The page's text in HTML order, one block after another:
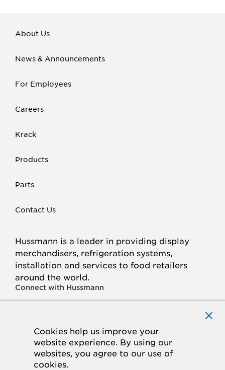
Cookies help us improve your
website experience. By using our
websites, you agree to our use of
cookies.
About Us
News & Announcements
For Employees
Careers
Krack
Products
Parts
Contact Us
Hussmann is a leader in providing display
merchandisers, refrigeration systems,
installation and services to food retailers
around the world.
Connect with Hussmann
IN
© 2026 Hussmann Corporation. All rights reserved.
Privacy Policy